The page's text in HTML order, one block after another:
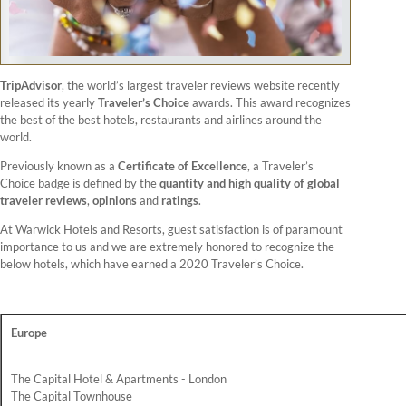
TripAdvisor, the world’s largest traveler reviews website recently
released its yearlyTraveler’s Choiceawards. This award recognizes
the best of the best hotels, restaurants and airlines around the
world.
Previously known as a Certificate of Excellence, a Traveler’s
Choice badge is defined by thequantity and high quality of global
traveler reviews, opinionsand ratings.
At Warwick Hotels and Resorts, guest satisfaction is of paramount
importance to us and we are extremely honored to recognize the
below hotels, which have earned a 2020 Traveler’s Choice.
Europe
The Capital Hotel & Apartments - London
The Capital Townhouse